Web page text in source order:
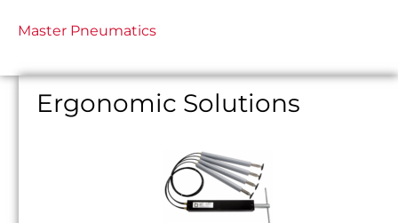
Master Pneumatics
Ergonomic Solutions